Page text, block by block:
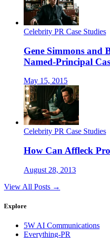
Celebrity PR Case Studies
Gene Simmons and
Named-Principal
May 15, 2015
Celebrity PR Case Studies
How Can Affleck
August 28, 2013
View All Posts →
Explore
5W AI Communications
Everything-PR